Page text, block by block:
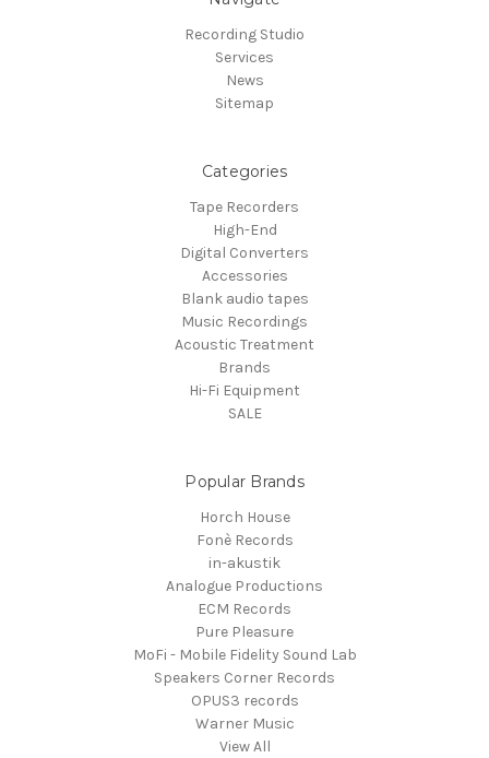
Recording Studio
Services
News
Sitemap
Categories
Tape Recorders
High-End
Digital Converters
Accessories
Blank audio tapes
Music Recordings
Acoustic Treatment
Brands
Hi-Fi Equipment
SALE
Popular Brands
Horch House
Fonè Records
in-akustik
Analogue Productions
ECM Records
Pure Pleasure
MoFi - Mobile Fidelity Sound Lab
Speakers Corner Records
OPUS3 records
Warner Music
View All